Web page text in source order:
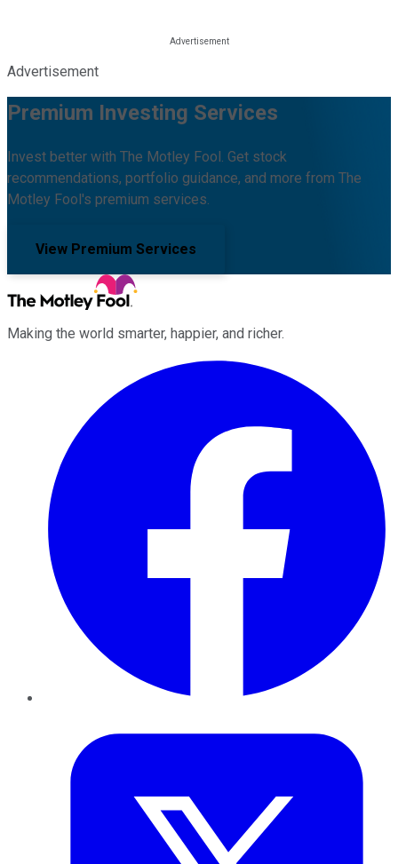
Advertisement
Premium Investing Services
Invest better with The Motley Fool. Get stock
recommendations, portfolio guidance, and more from The
Motley Fool's premium services.
View Premium Services
Making the world smarter, happier, and richer.